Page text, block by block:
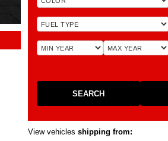
SEARCH
View vehicles shipping from: